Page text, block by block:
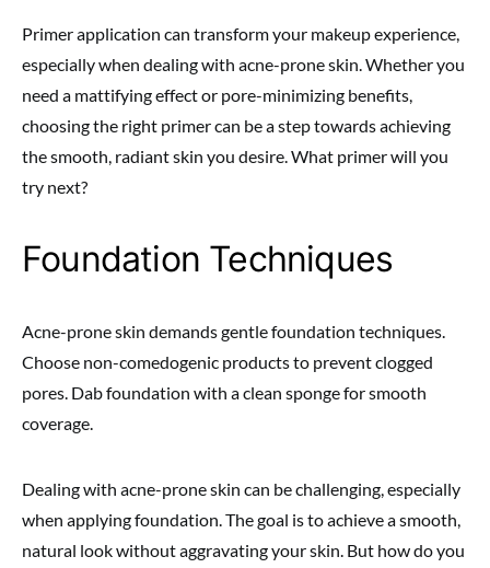
Primer application can transform your makeup experience,
especially when dealing with acne-prone skin. Whether you
need a mattifying effect or pore-minimizing benefits,
choosing the right primer can be a step towards achieving
the smooth, radiant skin you desire. What primer will you
try next?
Foundation Techniques
Acne-prone skin demands gentle foundation techniques.
Choose non-comedogenic products to prevent clogged
pores. Dab foundation with a clean sponge for smooth
coverage.
Dealing with acne-prone skin can be challenging, especially
when applying foundation. The goal is to achieve a smooth,
natural look without aggravating your skin. But how do you